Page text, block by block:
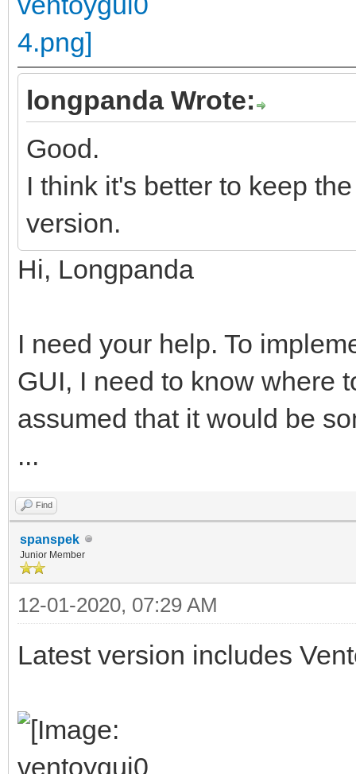
longpanda Wrote:
Good.
I think it's better to keep
version.
Hi, Longpanda
I need your help. To
GUI, I need to know where
assumed that it would be
...
Find
spanspek
Junior Member
12-01-2020, 07:29 AM
Latest version includes